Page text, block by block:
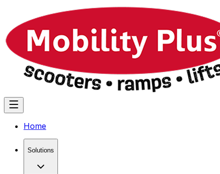
Home
Solutions